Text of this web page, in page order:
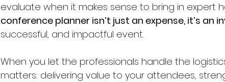
evaluate when it makes sense to bring in expert
conference planner isn’t just an expense, it’s an
successful, and impactful event.
When you let the professionals handle the
matters: delivering value to your attendees,